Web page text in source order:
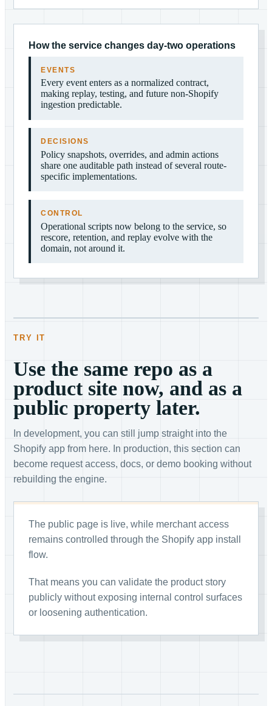
How the service changes day-two operations
EVENTS
Every event enters as a normalized contract,
making replay, testing, and future non-Shopify
ingestion predictable.
DECISIONS
Policy snapshots, overrides, and admin actions
share one auditable path instead of several route-
specific implementations.
CONTROL
Operational scripts now belong to the service, so
rescore, retention, and replay evolve with the
domain, not around it.
TRY IT
Use the same repo as a
product site now, and as a
public property later.
In development, you can still jump straight into the
Shopify app from here. In production, this section can
become request access, docs, or demo booking without
rebuilding the engine.
The public page is live, while merchant access
remains controlled through the Shopify app install
flow.
That means you can validate the product story
publicly without exposing internal control surfaces
or loosening authentication.